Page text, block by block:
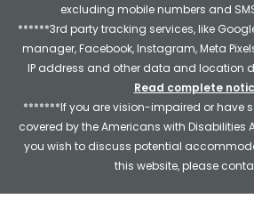
excluding mobile numbers and
******3rd party tracking services, like
manager, Facebook, Instagram, Meta
IP address and other data and location
Read complete
*******If you are vision-impaired or have
covered by the Americans with Disabilities
you wish to discuss potential
this website, please